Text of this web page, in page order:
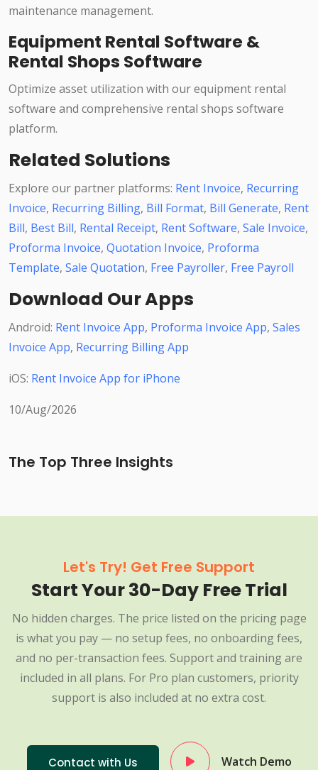
maintenance management.
Equipment Rental Software &
Rental Shops Software
Optimize asset utilization with our equipment rental
software and comprehensive rental shops software
platform.
Related Solutions
Explore our partner platforms: Rent Invoice, Recurring
Invoice, Recurring Billing, Bill Format, Bill Generate, Rent
Bill, Best Bill, Rental Receipt, Rent Software, Sale Invoice,
Proforma Invoice, Quotation Invoice, Proforma
Template, Sale Quotation, Free Payroller, Free Payroll
Download Our Apps
Android: Rent Invoice App, Proforma Invoice App, Sales
Invoice App, Recurring Billing App
iOS: Rent Invoice App for iPhone
10/Aug/2026
The Top Three Insights
Let's Try! Get Free Support
Start Your 30-Day Free Trial
No hidden charges. The price listed on the pricing page
is what you pay — no setup fees, no onboarding fees,
and no per-transaction fees. Support and training are
included in all plans. For Pro plan customers, priority
support is also included at no extra cost.
Contact with Us Watch Demo